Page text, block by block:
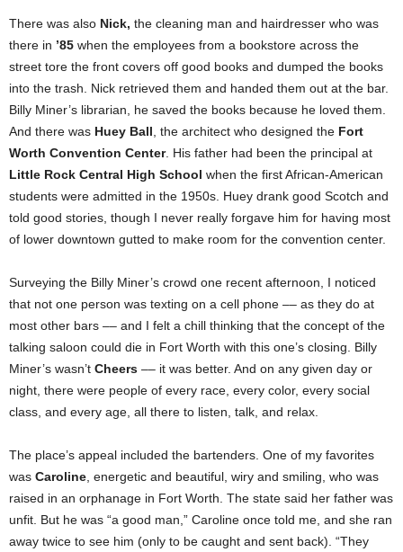
There was also Nick, the cleaning man and hairdresser who was
there in ’85 when the employees from a bookstore across the
street tore the front covers off good books and dumped the books
into the trash. Nick retrieved them and handed them out at the bar.
Billy Miner’s librarian, he saved the books because he loved them.
And there was Huey Ball , the architect who designed the Fort
Worth Convention Center. His father had been the principal at
Little Rock Central High School when the first African-American
students were admitted in the 1950s. Huey drank good Scotch and
told good stories, though I never really forgave him for having most
of lower downtown gutted to make room for the convention center.
Surveying the Billy Miner’s crowd one recent afternoon, I noticed
that not one person was texting on a cell phone –– as they do at
most other bars –– and I felt a chill thinking that the concept of the
talking saloon could die in Fort Worth with this one’s closing. Billy
Miner’s wasn’t Cheers –– it was better. And on any given day or
night, there were people of every race, every color, every social
class, and every age, all there to listen, talk, and relax.
The place’s appeal included the bartenders. One of my favorites
was Caroline , energetic and beautiful, wiry and smiling, who was
raised in an orphanage in Fort Worth. The state said her father was
unfit. But he was “a good man,” Caroline once told me, and she ran
away twice to see him (only to be caught and sent back). “They